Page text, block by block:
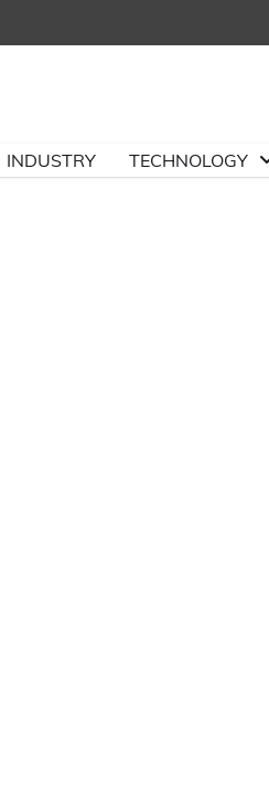
INDUSTRY TECHNOLOGY